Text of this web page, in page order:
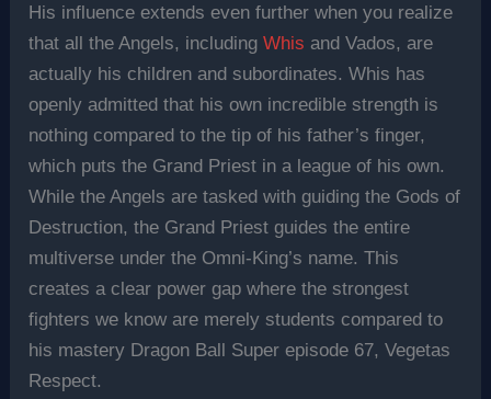
His influence extends even further when you realize
that all the Angels, includingWhis and Vados, are
actually his children and subordinates. Whis has
openly admitted that his own incredible strength is
nothing compared to the tip of his father’s finger,
which puts the Grand Priest in a league of his own.
While the Angels are tasked with guiding the Gods of
Destruction, the Grand Priest guides the entire
multiverse under the Omni-King’s name. This
creates a clear power gap where the strongest
fighters we know are merely students compared to
his mastery Dragon Ball Super episode 67, Vegetas
Respect.